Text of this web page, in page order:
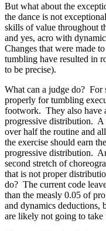
But what about the
the dance is not
skills of value throughout
and yes, acro with
Changes that were made
tumbling have resulted in
to be precise).
What can a judge do? For
properly for tumbling
footwork. They also have
progressive distribution. A
over half the routine and
the exercise should earn
progressive distribution.
second stretch of
that is not proper
do? The current code
than the measly 0.05 of
and dynamics deductions,
are likely not going to take